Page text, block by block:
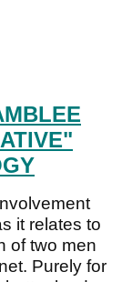
it relates to
of two men
Purely for